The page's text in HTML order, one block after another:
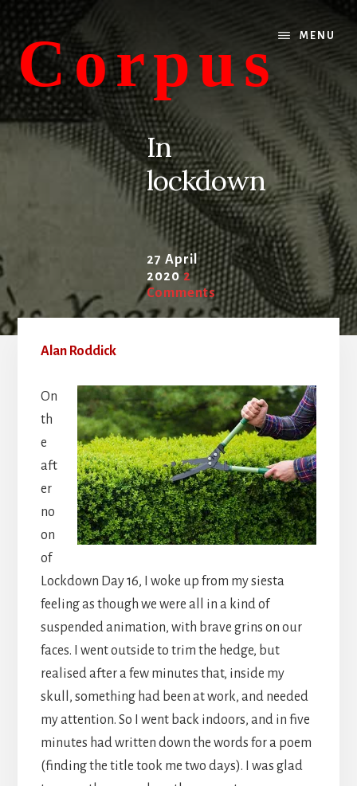
Skip
content
Skip
primary
sidebarCorpus
conversations
about
MENU
In
lockdown
27 April
2020 2
Comments
Alan Roddick
On
th
e
aft
er
no
on
of
Lockdown Day 16, I woke up from my siesta
feeling as though we were all in a kind of
suspended animation, with brave grins on our
faces. I went outside to trim the hedge, but
realised after a few minutes that, inside my
skull, something had been at work, and needed
my attention. So I went back indoors, and in five
minutes had written down the words for a poem
(finding the title took me two days). I was glad